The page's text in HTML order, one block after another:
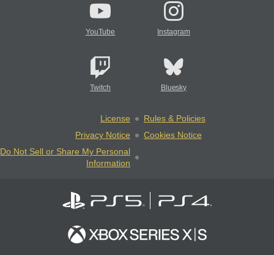
YouTube Instagram
Twitch Bluesky
License
Rules & Policies
Privacy Notice
Cookies Notice
Do Not Sell or Share My Personal
Information